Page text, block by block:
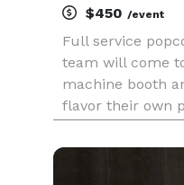
$450 /event
Full service
team will come
machine booth
flavor their own
entertainment